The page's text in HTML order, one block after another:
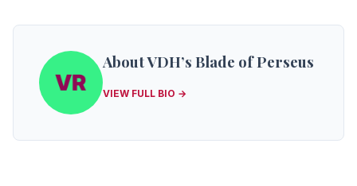
About VDH’s Blade of Perseus
VIEW FULL BIO →